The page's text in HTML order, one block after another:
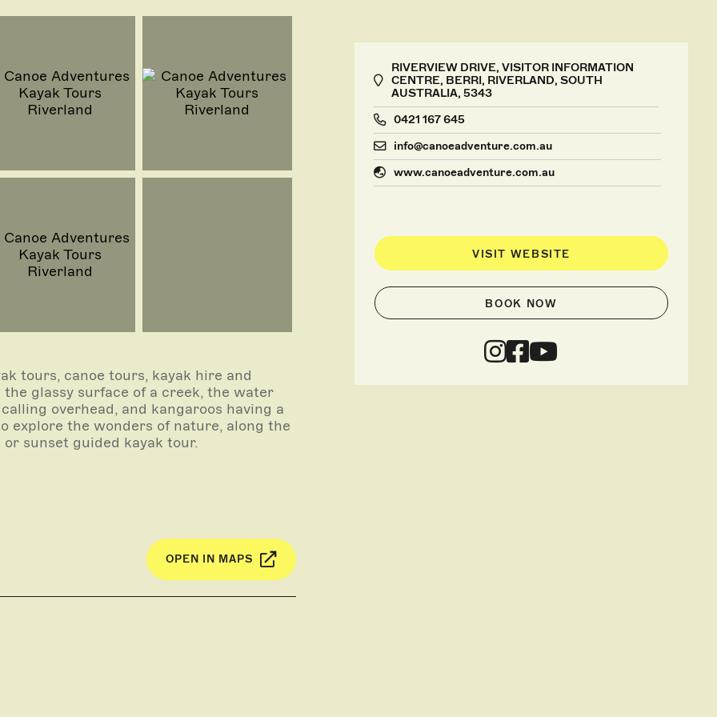
RIVERVIEW DRIVE, VISITOR INFORMATION
CENTRE, BERRI, RIVERLAND, SOUTH
AUSTRALIA, 5343
0421 167 645
info@canoeadventure.com.au
www.canoeadventure.com.au
VISIT WEBSITE
BOOK NOW
tours, canoe tours, kayak hire and
glassy surface of a creek, the water
overhead, and kangaroos having a
explore the wonders of nature, along the
sunset guided kayak tour.
will tailor a tour to suit your
kayaks. Our qualified, experienced
to make the tour as informative or
OPEN IN MAPS